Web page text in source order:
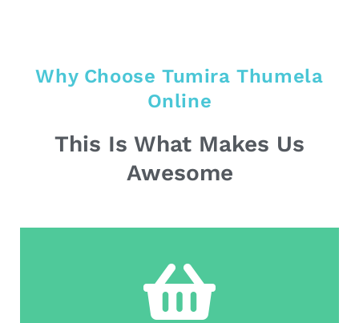
Why Choose Tumira Thumela
Online
This Is What Makes Us
Awesome